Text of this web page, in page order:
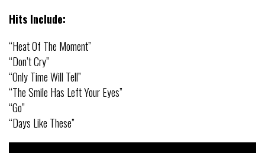
Hits Include:
“Heat Of The Moment”
“Don’t Cry”
“Only Time Will Tell”
“The Smile Has Left Your Eyes”
“Go”
“Days Like These”